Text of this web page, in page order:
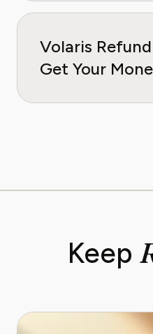
Volaris
Get Your
Keep